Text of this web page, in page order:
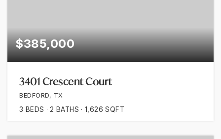
$385,000
3401 Crescent Court
BEDFORD, TX
3 BEDS 2 BATHS 1,626 SQFT